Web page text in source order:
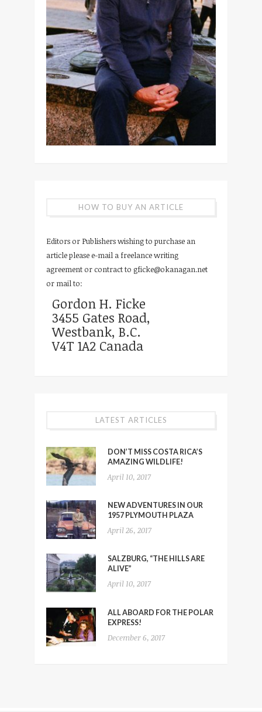
HOW TO BUY AN ARTICLE
Editors or Publishers wishing to purchase an
article please e-mail a freelance writing
agreement or contract to gficke@okanagan.net
or mail to:
Gordon H. Ficke
3455 Gates Road,
Westbank, B.C.
V4T 1A2 Canada
LATEST ARTICLES
DON’T MISS COSTA RICA’S
AMAZING WILDLIFE!
April 10, 2017
NEW ADVENTURES IN OUR
1957 PLYMOUTH PLAZA
April 26, 2017
SALZBURG, “THE HILLS ARE
ALIVE”
April 10, 2017
ALL ABOARD FOR THE POLAR
EXPRESS!
December 6, 2017